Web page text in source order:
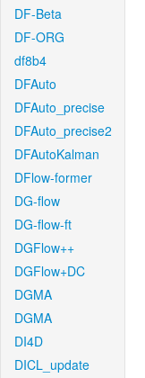
DF-Beta
DF-ORG
df8b4
DFAuto
DFAuto_precise
DFAuto_precise2
DFAutoKalman
DFlow-former
DG-flow
DG-flow-ft
DGFlow++
DGFlow+DC
DGMA
DGMA
DI4D
DICL_update